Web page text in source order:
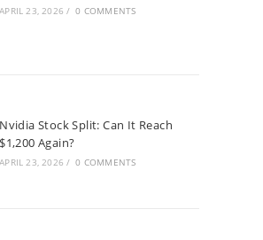
APRIL 23, 2026 / 0 COMMENTS
Nvidia Stock Split: Can It Reach
$1,200 Again?
APRIL 23, 2026 / 0 COMMENTS